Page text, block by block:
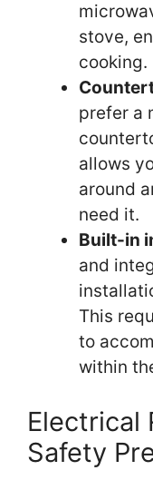
stove,
cooking.
prefer a
allows
around
need it.
Built-in
and
This
to
within
Electrical
Safety